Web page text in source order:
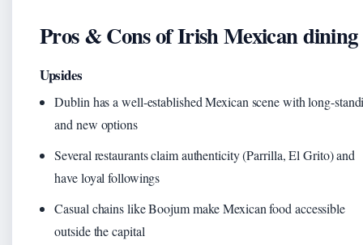
Pros & Cons of Irish Mexican dining
Upsides
Dublin has a well-established Mexican scene with long-
and new options
Several restaurants claim authenticity (Parrilla, El Grito) and
have loyal followings
Casual chains like Boojum make Mexican food accessible
outside the capital